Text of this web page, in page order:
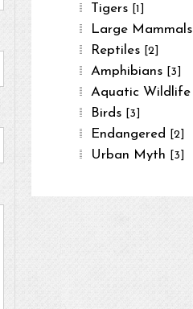
Tigers [1]
Large Mammals
Reptiles [2]
Amphibians [3]
Aquatic Wildlife
Birds [3]
Endangered [2]
Urban Myth [3]